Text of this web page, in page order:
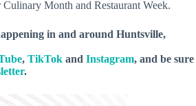
Month and Restaurant Week.
in and around Huntsville,
, TikTok and Instagram, and be sure
.